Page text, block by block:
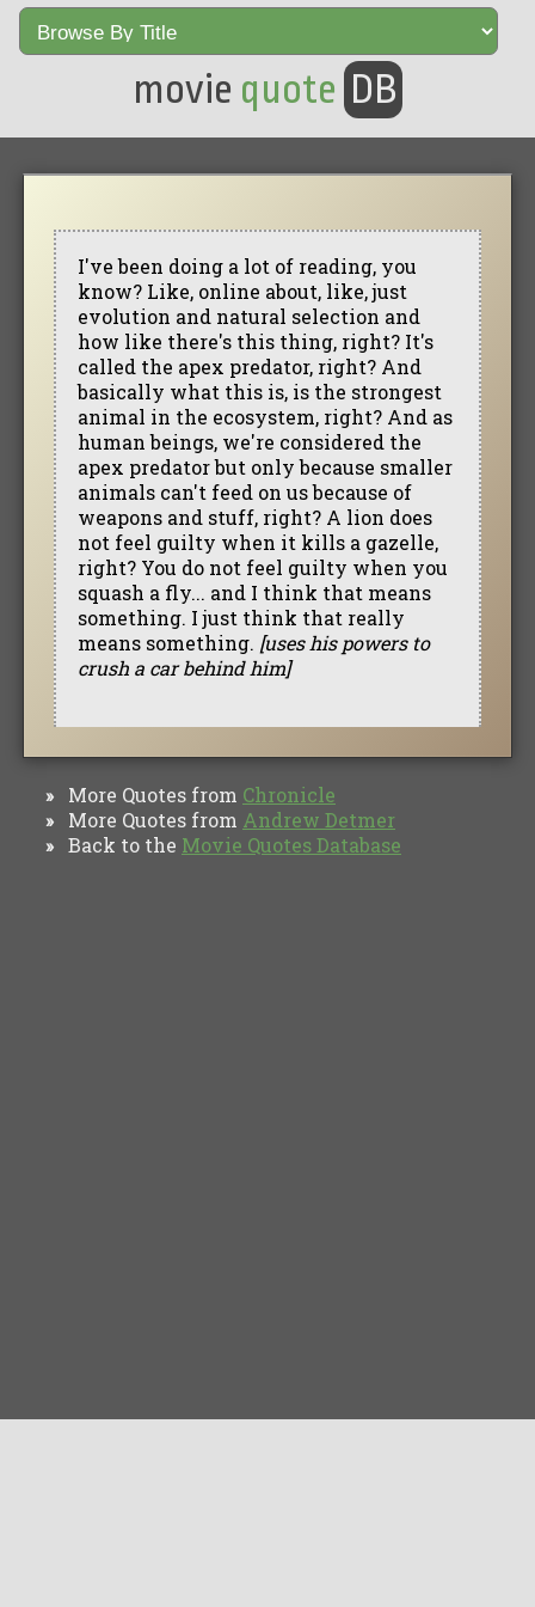
movie quote DB
I've been doing a lot of reading, you
know? Like, online about, like, just
evolution and natural selection and
how like there's this thing, right? It's
called the apex predator, right? And
basically what this is, is the strongest
animal in the ecosystem, right? And as
human beings, we're considered the
apex predator but only because smaller
animals can't feed on us because of
weapons and stuff, right? A lion does
not feel guilty when it kills a gazelle,
right? You do not feel guilty when you
squash a fly... and I think that means
something. I just think that really
means something. [uses his powers to
crush a car behind him]
» More Quotes from Chronicle
» More Quotes from Andrew Detmer
» Back to the Movie Quotes Database